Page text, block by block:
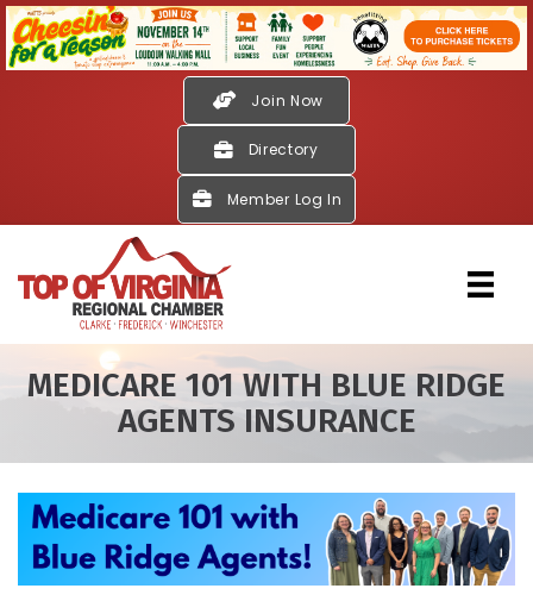
Join Now
Directory
Member Log In
MEDICARE 101 WITH BLUE RIDGE
AGENTS INSURANCE